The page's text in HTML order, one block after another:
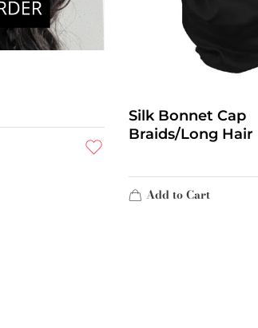
Silk Bonnet Cap
Braids/Long Hair
Add to Cart